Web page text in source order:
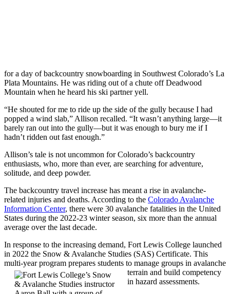
for a day of backcountry snowboarding in Southwest Colorado’s La
Plata Mountains. He was riding out of a chute off Deadwood
Mountain when he heard his ski partner yell.
“He shouted for me to ride up the side of the gully because I had
popped a wind slab,” Allison recalled. “It wasn’t anything large—it
barely ran out into the gully—but it was enough to bury me if I
hadn’t ridden out fast enough.”
Allison’s tale is not uncommon for Colorado’s backcountry
enthusiasts, who, more than ever, are searching for adventure,
solitude, and deep powder.
The backcountry travel increase has meant a rise in avalanche-
related injuries and deaths. According to the Colorado Avalanche
Information Center, there were 30 avalanche fatalities in the United
States during the 2022-23 winter season, six more than the annual
average over the last decade.
In response to the increasing demand, Fort Lewis College launched
in 2022 the Snow & Avalanche Studies (SAS) Certificate. This
multi-year program prepares students to manage groups in avalanche
terrain and build competency
in hazard assessments.